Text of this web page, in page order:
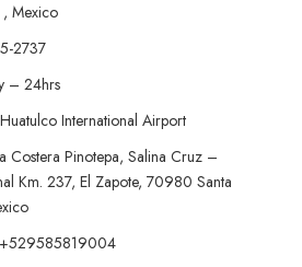
Mexico
2737
– 24hrs
International Airport
Costera Pinotepa, Salina Cruz –
Km. 237, El Zapote, 70980 Santa